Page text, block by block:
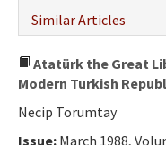
Similar Articles
Atatürk the Great
Modern Turkish
Necip Torumtay
Issue: March 1988,